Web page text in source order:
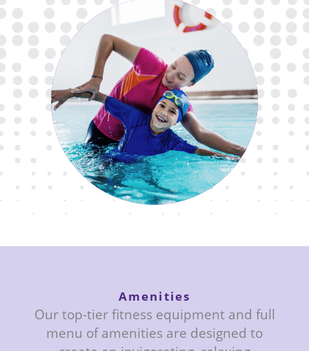
Enjoy the convenience and safety of
our swim lesson offerings, led by
certified instructors in our indoor
and outdoor pools.
Amenities
Our top-tier fitness equipment and full
menu of amenities are designed to